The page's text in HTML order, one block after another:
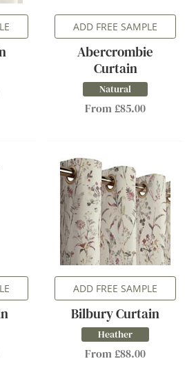
ADD FREE SAMPLE
Abercrombie
Curtain
Natural
From £85.00
ADD FREE SAMPLE
Bilbury Curtain
Heather
From £88.00